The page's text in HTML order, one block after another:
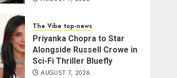
The Vibe top-news
Priyanka Chopra to Star
Alongside Russell Crowe in
Sci-Fi Thriller Bluefly
AUGUST 7, 2026